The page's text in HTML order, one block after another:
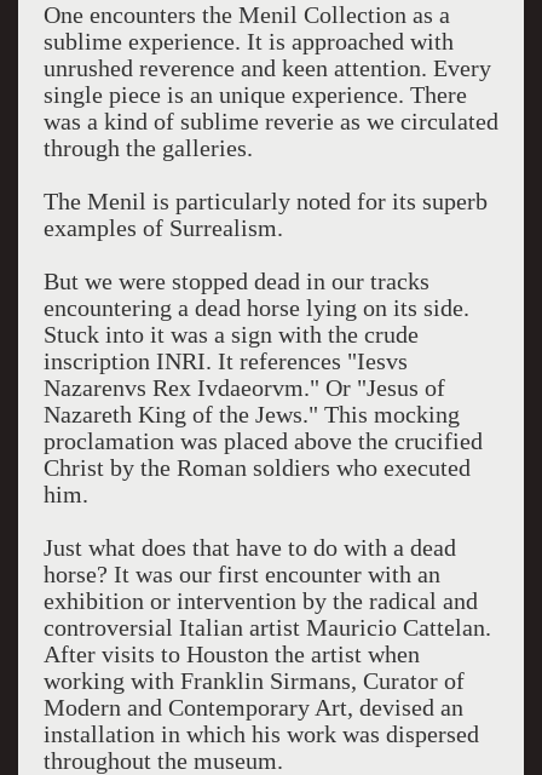
One encounters the Menil Collection as a
sublime experience. It is approached with
unrushed reverence and keen attention. Every
single piece is an unique experience. There
was a kind of sublime reverie as we circulated
through the galleries.
The Menil is particularly noted for its superb
examples of Surrealism.
But we were stopped dead in our tracks
encountering a dead horse lying on its side.
Stuck into it was a sign with the crude
inscription INRI. It references "Iesvs
Nazarenvs Rex Ivdaeorvm." Or "Jesus of
Nazareth King of the Jews." This mocking
proclamation was placed above the crucified
Christ by the Roman soldiers who executed
him.
Just what does that have to do with a dead
horse? It was our first encounter with an
exhibition or intervention by the radical and
controversial Italian artist Mauricio Cattelan.
After visits to Houston the artist when
working with Franklin Sirmans, Curator of
Modern and Contemporary Art, devised an
installation in which his work was dispersed
throughout the museum.